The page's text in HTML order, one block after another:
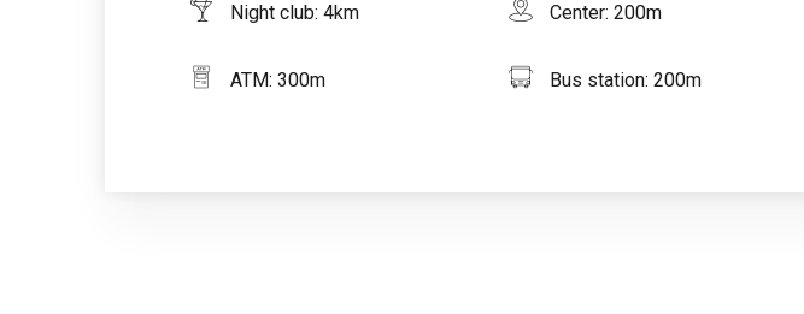
Night club: 4km Center: 200m
ATM: 300m Bus station: 200m